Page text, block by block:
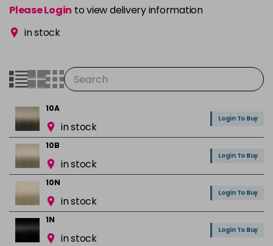
Please Login to view delivery information
in stock
10A
in stock
Login To Buy
10B
in stock
Login To Buy
10N
in stock
Login To Buy
1N
in stock
Login To Buy